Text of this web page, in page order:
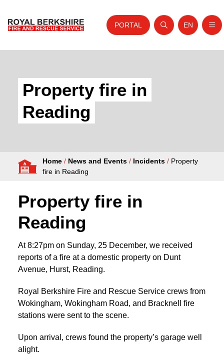
About Us
Your Service
Your Safety
Fire Authority
PORTAL
Open search
Website
EN
Property fire in
Reading
Home / News and Events / Incidents / Property
fire in Reading
Property fire in
Reading
At 8:27pm on Sunday, 25 December, we received
reports of a fire at a domestic property on Dunt
Avenue, Hurst, Reading.
Royal Berkshire Fire and Rescue Service crews from
Wokingham, Wokingham Road, and Bracknell fire
stations were sent to the scene.
Upon arrival, crews found the property’s garage well
alight.